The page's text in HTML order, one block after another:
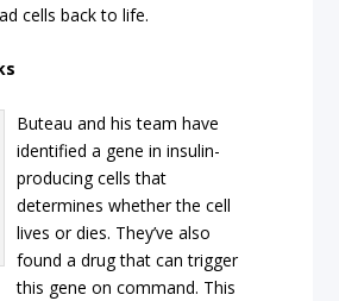
cells back to life.
Buteau and his team have
identified a gene in insulin-
producing cells that
determines whether the cell
lives or dies. They’ve also
found a drug that can trigger
this gene on command. This